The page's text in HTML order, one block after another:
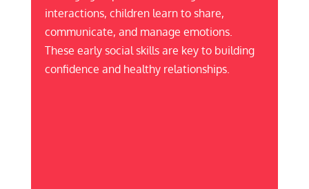
interactions, children learn to share,
communicate, and manage emotions.
These early social skills are key to building
confidence and healthy relationships.